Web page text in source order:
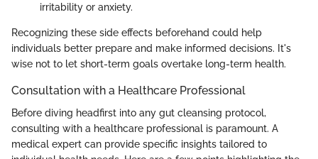
irritability or anxiety.
Recognizing these side effects beforehand could help
individuals better prepare and make informed decisions. It's
wise not to let short-term goals overtake long-term health.
Consultation with a Healthcare Professional
Before diving headfirst into any gut cleansing protocol,
consulting with a healthcare professional is paramount. A
medical expert can provide specific insights tailored to